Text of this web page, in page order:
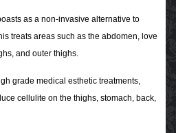
as a non-invasive alternative to
treats areas such as the abdomen, love
and outer thighs.
grade medical esthetic treatments,
cellulite on the thighs, stomach, back,